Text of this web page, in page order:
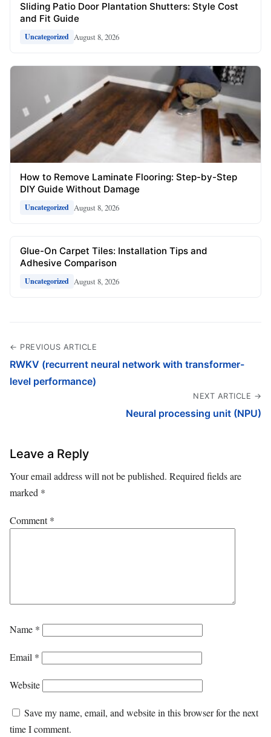
Sliding Patio Door Plantation Shutters: Style Cost
and Fit Guide
Uncategorized August 8, 2026
How to Remove Laminate Flooring: Step-by-Step
DIY Guide Without Damage
Uncategorized August 8, 2026
Glue-On Carpet Tiles: Installation Tips and
Adhesive Comparison
Uncategorized August 8, 2026
← PREVIOUS ARTICLE
RWKV (recurrent neural network with transformer-
level performance)
NEXT ARTICLE →
Neural processing unit (NPU)
Leave a Reply
Your email address will not be published. Required fields are
marked *
Comment*
Name *
Email *
Website
Save my name, email, and website in this browser for the next
time I comment.